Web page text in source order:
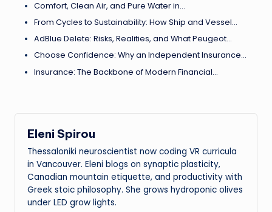
Comfort, Clean Air, and Pure Water in…
From Cycles to Sustainability: How Ship and Vessel…
AdBlue Delete: Risks, Realities, and What Peugeot…
Choose Confidence: Why an Independent Insurance…
Insurance: The Backbone of Modern Financial…
Eleni Spirou
Thessaloniki neuroscientist now coding VR curricula
in Vancouver. Eleni blogs on synaptic plasticity,
Canadian mountain etiquette, and productivity with
Greek stoic philosophy. She grows hydroponic olives
under LED grow lights.